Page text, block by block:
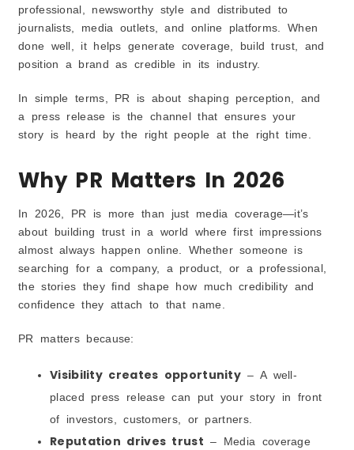
professional, newsworthy style and distributed to
journalists, media outlets, and online platforms. When
done well, it helps generate coverage, build trust, and
position a brand as credible in its industry.
In simple terms, PR is about shaping perception, and
a press release is the channel that ensures your
story is heard by the right people at the right time.
Why PR Matters In 2026
In 2026, PR is more than just media coverage—it’s
about building trust in a world where first impressions
almost always happen online. Whether someone is
searching for a company, a product, or a professional,
the stories they find shape how much credibility and
confidence they attach to that name.
PR matters because:
Visibility creates opportunity – A well-
placed press release can put your story in front
of investors, customers, or partners.
Reputation drives trust – Media coverage
Mid-Tier Agencies
Premium Global Agencies
Traits of the Best PR Agencies
Proven Track Record
Rise of AI-Driven Media Targeting
Growth of Digital-First Publications
Increasing Role of Podcasts & Influencer PR
Conclusion